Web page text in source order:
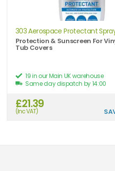
303 Aerospace Protectant
Protection & Sunscreen For
Tub Covers
19 in our Main UK warehouse
Same day dispatch by 14:00
£21.39
(Inc VAT)